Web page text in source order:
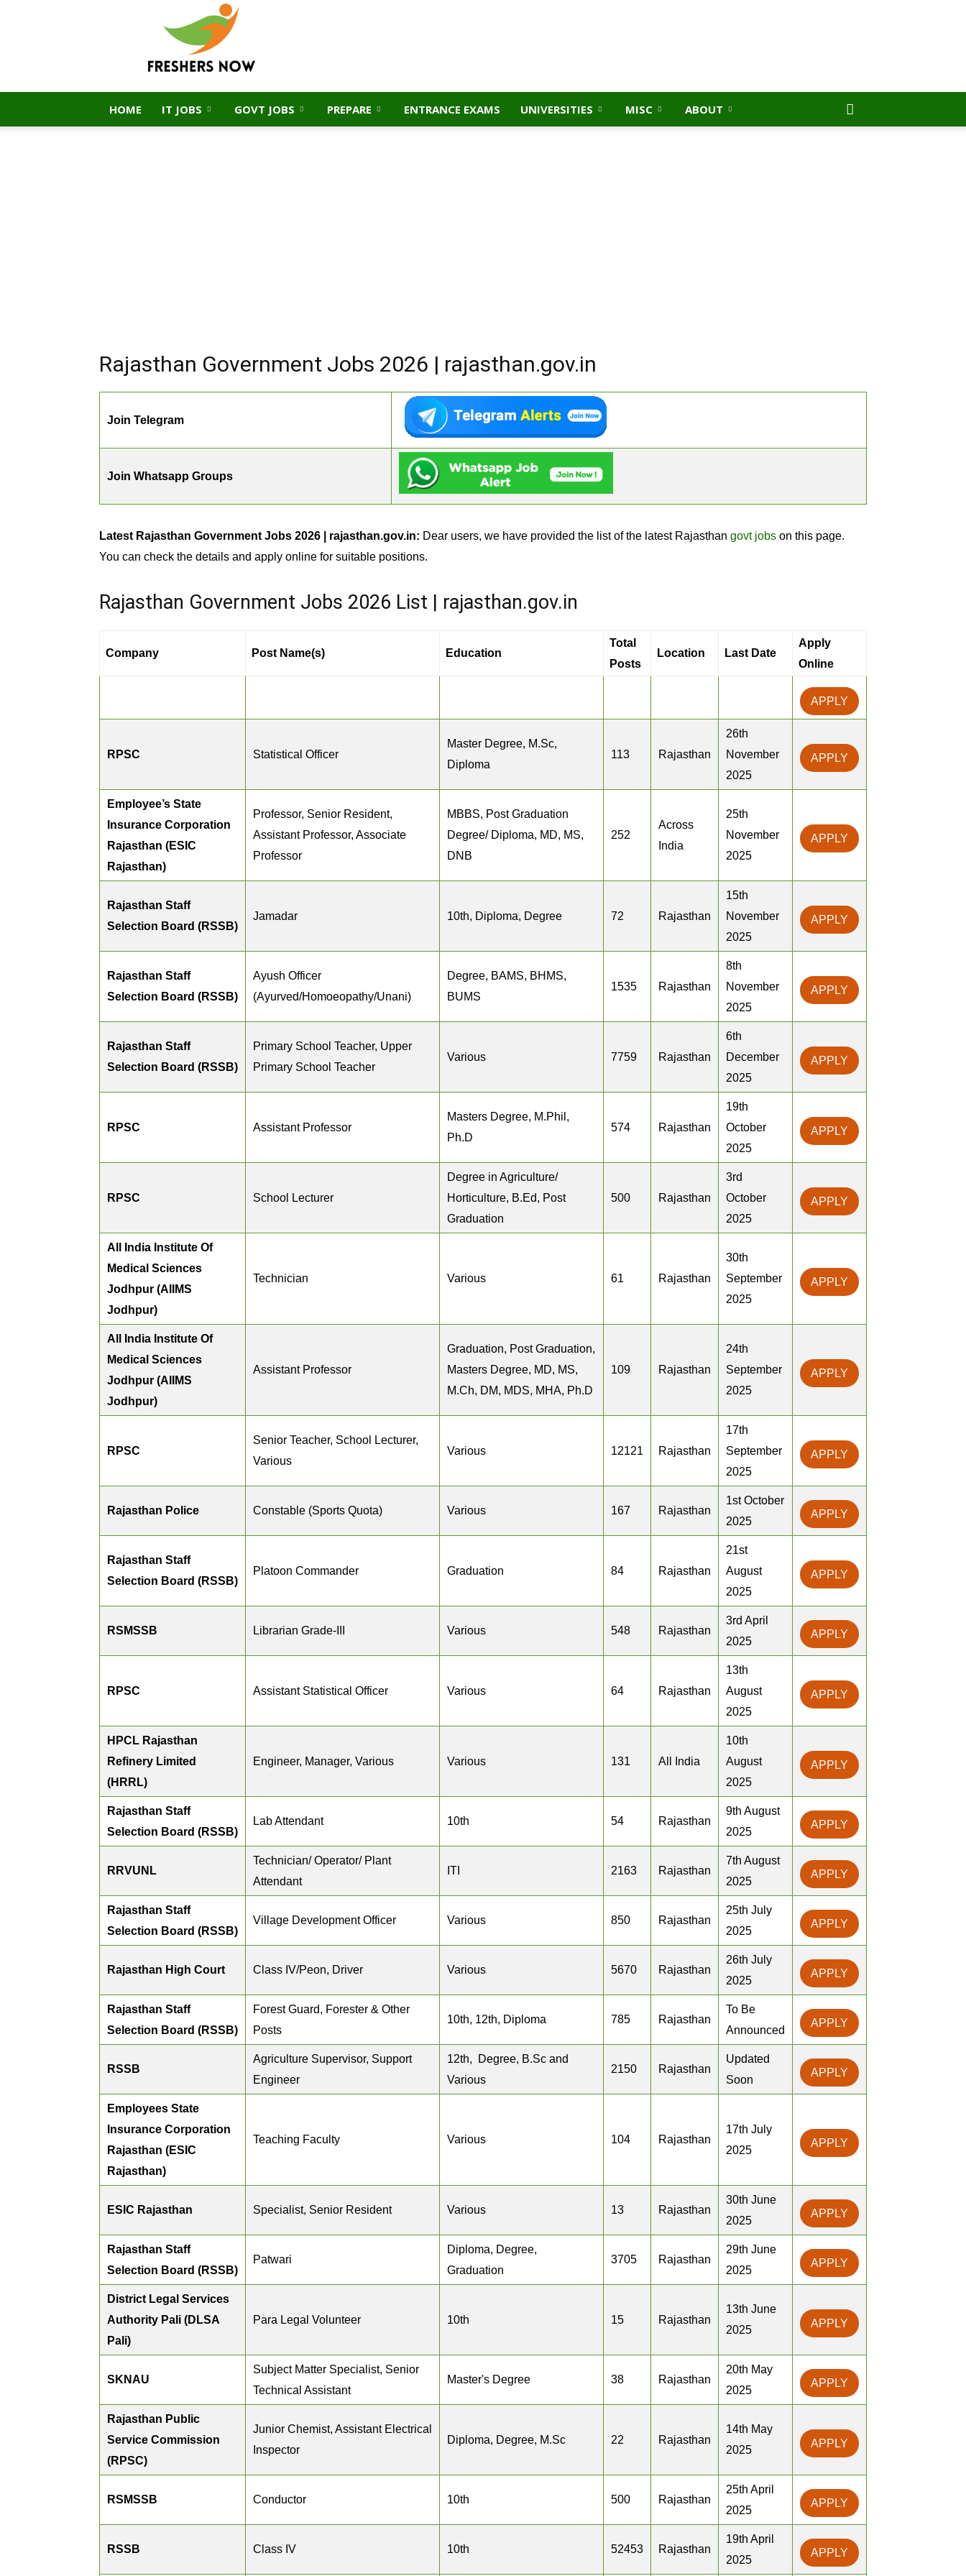
HOME IT JOBS GOVT JOBS PREPARE ENTRANCE EXAMS UNIVERSITIES MISC ABOUT
Rajasthan Government Jobs 2026 | rajasthan.gov.in
Join Telegram
Join Whatsapp Groups
Latest Rajasthan Government Jobs 2026 | rajasthan.gov.in: Dear users, we have provided the list of the latest Rajasthan govt jobs on this page.
You can check the details and apply online for suitable positions.
Rajasthan Government Jobs 2026 List | rajasthan.gov.in
Company Post Name(s) Education
Total
Posts
Location Last Date
Apply
Online
APPLY
RPSC Statistical Officer
Master Degree, M.Sc,
Diploma
113 Rajasthan
26th
November
2025
APPLY
Employee’s State
Insurance Corporation
Rajasthan (ESIC
Rajasthan)
Professor, Senior Resident,
Assistant Professor, Associate
Professor
MBBS, Post Graduation
Degree/ Diploma, MD, MS,
DNB
252
Across
India
25th
November
2025
APPLY
Rajasthan Staff
Selection Board (RSSB)
Jamadar 10th, Diploma, Degree 72 Rajasthan
15th
November
2025
APPLY
Rajasthan Staff
Selection Board (RSSB)
Ayush Officer
(Ayurved/Homoeopathy/Unani)
Degree, BAMS, BHMS,
BUMS
1535 Rajasthan
8th
November
2025
APPLY
Rajasthan Staff
Selection Board (RSSB)
Primary School Teacher, Upper
Primary School Teacher
Various 7759 Rajasthan
6th
December
2025
APPLY
RPSC Assistant Professor
Masters Degree, M.Phil,
Ph.D
574 Rajasthan
19th
October
2025
APPLY
RPSC School Lecturer
Degree in Agriculture/
Horticulture, B.Ed, Post
Graduation
500 Rajasthan
3rd
October
2025
APPLY
All India Institute Of
Medical Sciences
Jodhpur (AIIMS
Jodhpur)
Technician Various 61 Rajasthan
30th
September
2025
APPLY
All India Institute Of
Medical Sciences
Jodhpur (AIIMS
Jodhpur)
Assistant Professor
Graduation, Post Graduation,
Masters Degree, MD, MS,
M.Ch, DM, MDS, MHA, Ph.D
109 Rajasthan
24th
September
2025
APPLY
RPSC
Senior Teacher, School Lecturer,
Various
Various 12121 Rajasthan
17th
September
2025
APPLY
Rajasthan Police Constable (Sports Quota) Various 167 Rajasthan
1st October
2025
APPLY
Rajasthan Staff
Selection Board (RSSB)
Platoon Commander Graduation 84 Rajasthan
21st
August
2025
APPLY
RSMSSB Librarian Grade-III Various 548 Rajasthan
3rd April
2025
APPLY
RPSC Assistant Statistical Officer Various 64 Rajasthan
13th
August
2025
APPLY
HPCL Rajasthan
Refinery Limited
(HRRL)
Engineer, Manager, Various Various 131 All India
10th
August
2025
APPLY
Rajasthan Staff
Selection Board (RSSB)
Lab Attendant 10th 54 Rajasthan
9th August
2025
APPLY
RRVUNL
Technician/ Operator/ Plant
Attendant
ITI 2163 Rajasthan
7th August
2025
APPLY
Rajasthan Staff
Selection Board (RSSB)
Village Development Officer Various 850 Rajasthan
25th July
2025
APPLY
Rajasthan High Court Class IV/Peon, Driver Various 5670 Rajasthan
26th July
2025
APPLY
Rajasthan Staff
Selection Board (RSSB)
Forest Guard, Forester & Other
Posts
10th, 12th, Diploma 785 Rajasthan
To Be
Announced
APPLY
RSSB
Agriculture Supervisor, Support
Engineer
12th, Degree, B.Sc and
Various
2150 Rajasthan
Updated
Soon
APPLY
Employees State
Insurance Corporation
Rajasthan (ESIC
Rajasthan)
Teaching Faculty Various 104 Rajasthan
17th July
2025
APPLY
ESIC Rajasthan Specialist, Senior Resident Various 13 Rajasthan
30th June
2025
APPLY
Rajasthan Staff
Selection Board (RSSB)
Patwari
Diploma, Degree,
Graduation
3705 Rajasthan
29th June
2025
APPLY
District Legal Services
Authority Pali (DLSA
Pali)
Para Legal Volunteer 10th 15 Rajasthan
13th June
2025
APPLY
SKNAU
Subject Matter Specialist, Senior
Technical Assistant
Master's Degree 38 Rajasthan
20th May
2025
APPLY
Rajasthan Public
Service Commission
(RPSC)
Junior Chemist, Assistant Electrical
Inspector
Diploma, Degree, M.Sc 22 Rajasthan
14th May
2025
APPLY
RSMSSB Conductor 10th 500 Rajasthan
25th April
2025
APPLY
RSSB Class IV 10th 52453 Rajasthan
19th April
2025
APPLY